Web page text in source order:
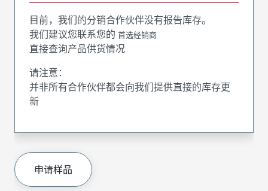
目前，我们的分销合作伙伴没有报告库存。
我们建议您联系您的 首选经销商
直接查询产品供货情况
请注意：
并非所有合作伙伴都会向我们提供直接的库存更
新
申请样品